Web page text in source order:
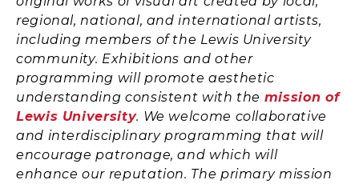
regional, national, and international artists,
including members of the Lewis University
community. Exhibitions and other
programming will promote aesthetic
understanding consistent with the mission of
Lewis University. We welcome collaborative
and interdisciplinary programming that will
encourage patronage, and which will
enhance our reputation. The primary mission